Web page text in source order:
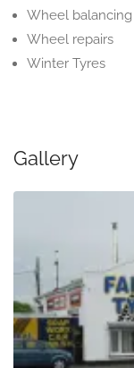
Wheel balancing
Wheel repairs
Winter Tyres
Gallery